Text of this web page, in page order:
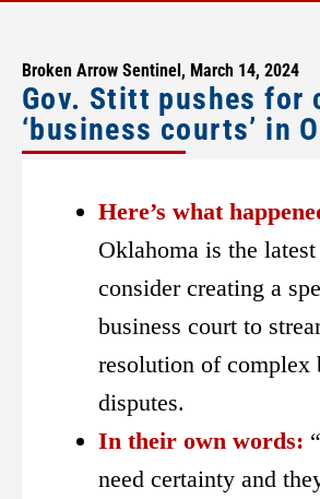
Broken Arrow Sentinel, March 14, 2024
Gov. Stitt pushes for
‘business courts’ in
Here’s what
Oklahoma is the
consider creating a
business court to
resolution of complex
disputes.
In their own words:
need certainty and